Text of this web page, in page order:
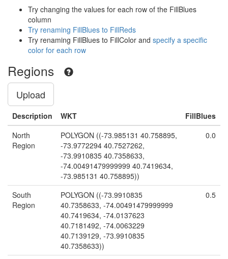
Try changing the values for each row of the FillBlues
column
Try renaming FillBlues to FillReds
Try renaming FillBlues to FillColor and specify a specific
color for each row
Regions
Upload
Description WKT
FillBlues
North
Region
POLYGON ((-73.985131 40.758895,
-73.9772294 40.7527262,
-73.9910835 40.7358633,
-74.00491479999999 40.7419634,
-73.985131 40.758895))
0.0
South
Region
POLYGON ((-73.9910835
40.7358633, -74.00491479999999
40.7419634, -74.0137623
40.7181492, -74.0063229
40.7139129, -73.9910835
40.7358633))
0.5